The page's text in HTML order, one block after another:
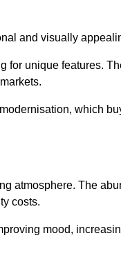
and visually
for unique features.
which
atmosphere. The
costs.
mood,